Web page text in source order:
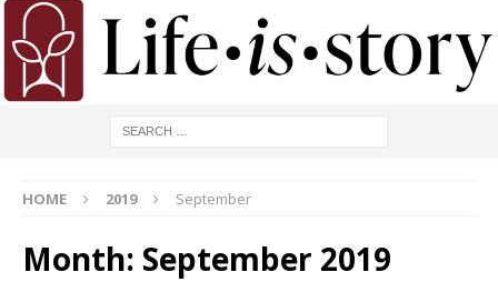
HOME 2019 September
Month: September 2019